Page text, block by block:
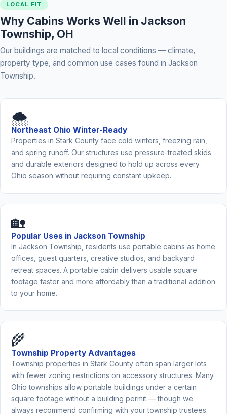
LOCAL FIT
Why Cabins Works Well in Jackson
Township, OH
Our buildings are matched to local conditions — climate,
property type, and common use cases found in Jackson
Township.
🌨️
Northeast Ohio Winter-Ready
Properties in Stark County face cold winters, freezing rain,
and spring runoff. Our structures use pressure-treated skids
and durable exteriors designed to hold up across every
Ohio season without requiring constant upkeep.
🏡
Popular Uses in Jackson Township
In Jackson Township, residents use portable cabins as home
offices, guest quarters, creative studios, and backyard
retreat spaces. A portable cabin delivers usable square
footage faster and more affordably than a traditional addition
to your home.
🌾
Township Property Advantages
Township properties in Stark County often span larger lots
with fewer zoning restrictions on accessory structures. Many
Ohio townships allow portable buildings under a certain
square footage without a building permit — though we
always recommend confirming with your township trustees